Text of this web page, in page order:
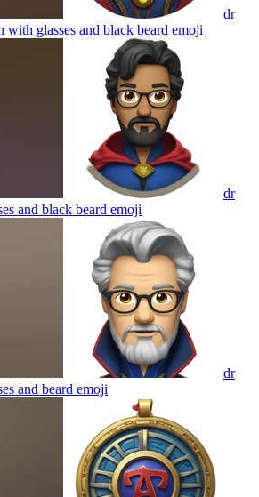
dr
with glasses and black beard emoji
dr
and black beard emoji
dr
and beard emoji